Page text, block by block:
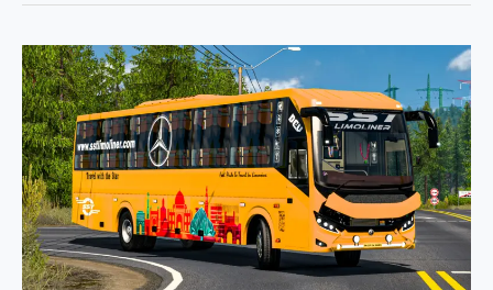
Prakash
Capella
Gt
Sleeper
Bus
Mod
Pack
Ets2
By